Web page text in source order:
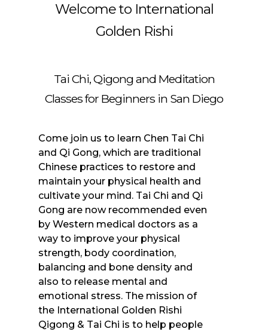
Welcome to International
Golden Rishi
Tai Chi, Qigong and Meditation
Classes for Beginners in San Diego
Come join us to learn Chen Tai Chi
and Qi Gong, which are traditional
Chinese practices to restore and
maintain your physical health and
cultivate your mind. Tai Chi and Qi
Gong are now recommended even
by Western medical doctors as a
way to improve your physical
strength, body coordination,
balancing and bone density and
also to release mental and
emotional stress. The mission of
the International Golden Rishi
Qigong & Tai Chi is to help people